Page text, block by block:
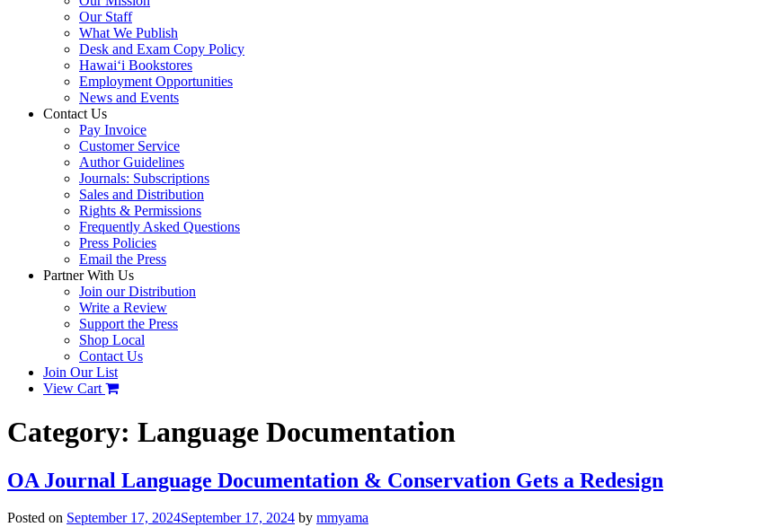
Our Staff
What We Publish
Desk and Exam Copy Policy
Hawai‘i Bookstores
Employment Opportunities
News and Events
Contact Us
Pay Invoice
Customer Service
Author Guidelines
Journals: Subscriptions
Sales and Distribution
Rights & Permissions
Frequently Asked Questions
Press Policies
Email the Press
Partner With Us
Join our Distribution
Write a Review
Support the Press
Shop Local
Contact Us
Join Our List
View Cart
Category: Language Documentation
OA Journal Language Documentation & Conservation Gets a Redesign
Posted on September 17, 2024September 17, 2024 by mmyama